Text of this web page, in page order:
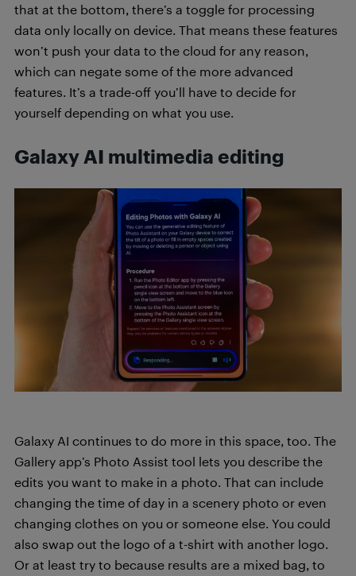
that at the bottom, there’s a toggle for processing
data only locally on device. That means these features
won’t push your data to the cloud for any reason,
which can negate some of the more advanced
features. It’s a trade-off you’ll have to decide for
yourself depending on what you use.
Galaxy AI multimedia editing
Galaxy AI continues to do more in this space, too. The
Gallery app’s Photo Assist tool lets you describe the
edits you want to make in a photo. That can include
changing the time of day in a scenery photo or even
changing clothes on you or someone else. You could
also swap out the logo of a t-shirt with another logo.
Or at least try to because results are a mixed bag, to